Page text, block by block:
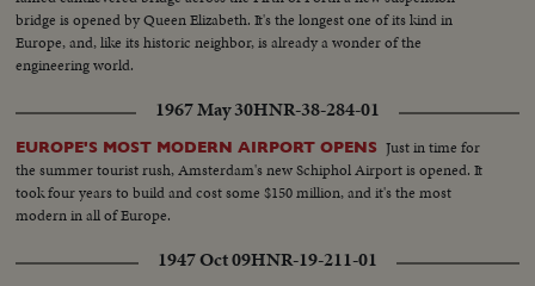
bridge is opened by Queen Elizabeth. It's the longest one of its kind in
Europe, and, like its historic neighbor, is already a wonder of the
engineering world.
1967 May 30HNR-38-284-01
EUROPE'S MOST MODERN AIRPORT OPENS Just in time for
the summer tourist rush, Amsterdam's new Schiphol Airport is opened. It
took four years to build and cost some $150 million, and it's the most
modern in all of Europe.
1947 Oct 09HNR-19-211-01